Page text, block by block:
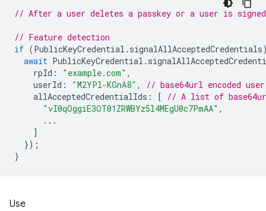
// After a user deletes a passkey or a user is
// Feature detection
if (PublicKeyCredential . signalAllAcceptedCredentials
await PublicKeyCredential .
rpId : "example.com" ,
userId : "M2YPl-KGnA8" ,
// base64url encoded
allAcceptedCredentialIds : [
// A list of
"vI0qOggiE3OT01ZRWBYz5l4MEgU0c7PmAA" ,
...
]
});
}
Use